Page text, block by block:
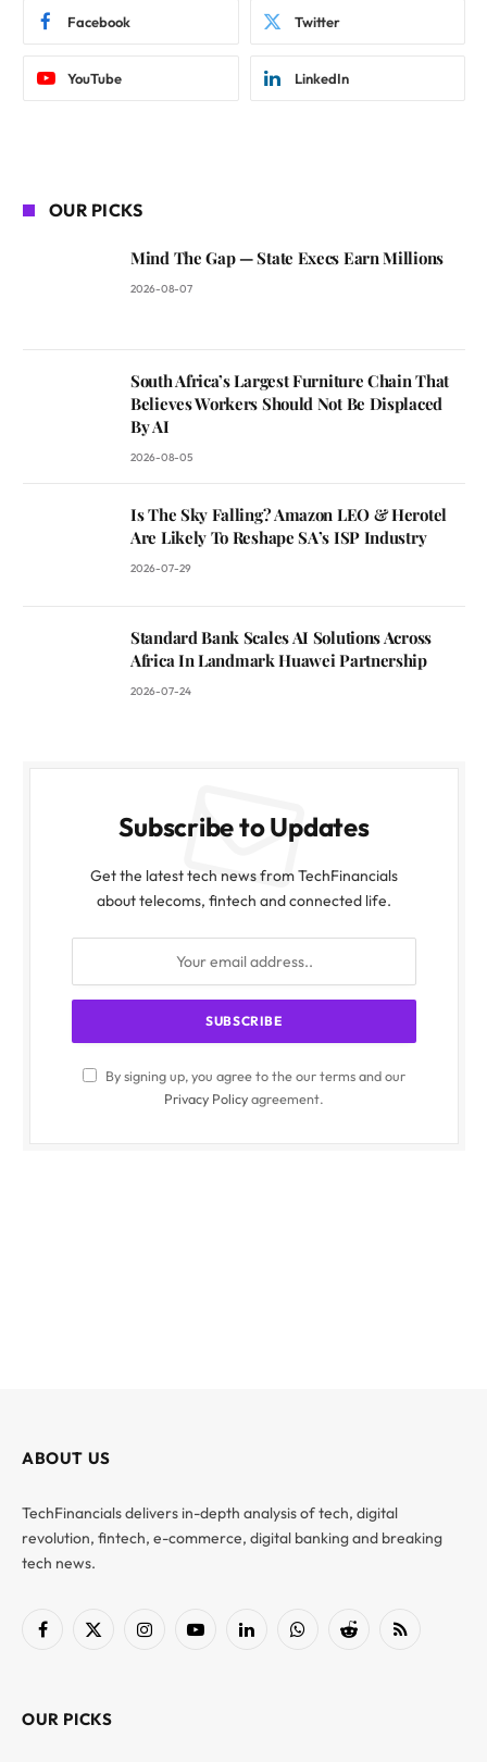
Facebook Twitter
YouTube LinkedIn
OUR PICKS
Mind The Gap — State Execs Earn Millions
2026-08-07
South Africa’s Largest Furniture Chain That
Believes Workers Should Not Be Displaced
By AI
2026-08-05
Is The Sky Falling? Amazon LEO & Herotel
Are Likely To Reshape SA’s ISP Industry
2026-07-29
Standard Bank Scales AI Solutions Across
Africa In Landmark Huawei Partnership
2026-07-24
Subscribe to Updates
Get the latest tech news from TechFinancials
about telecoms, fintech and connected life.
By signing up, you agree to the our terms and our
Privacy Policyagreement.
ABOUT US
TechFinancials delivers in-depth analysis of tech, digital
revolution, fintech, e-commerce, digital banking and breaking
tech news.
Facebook
X
InstagramYouTubeLinkedInWhatsAppReddit RSS
OUR PICKS